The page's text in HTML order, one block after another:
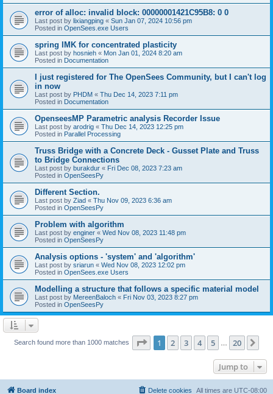
error of alloc: invalid block: 00000001421C95B8: 0 0
Last post by lixiangping « Sun Jan 07, 2024 10:56 pm
Posted in OpenSees.exe Users
spring IMK for concentrated plasticity
Last post by hosnieh « Mon Jan 01, 2024 8:20 am
Posted in Documentation
I just registered for The OpenSees Community, but I can't log
in now
Last post by PHDM « Thu Dec 14, 2023 7:11 pm
Posted in Documentation
OpenseesMP Parametric analysis Recorder Issue
Last post by arodrig « Thu Dec 14, 2023 12:25 pm
Posted in Parallel Processing
Truss Bridge with a Concrete Deck - Gusset Plate and Truss
to Bridge Connections
Last post by burakdur « Fri Dec 08, 2023 7:23 am
Posted in OpenSeesPy
Different Section.
Last post by Ziad « Thu Nov 09, 2023 6:36 am
Posted in OpenSeesPy
Problem with algorithm
Last post by enginer « Wed Nov 08, 2023 11:48 pm
Posted in OpenSeesPy
Analysis options - 'system' and 'algorithm'
Last post by sriarun « Wed Nov 08, 2023 12:02 pm
Posted in OpenSees.exe Users
Modelling a structure that follows a specific material model
Last post by MereenBaloch « Fri Nov 03, 2023 8:27 pm
Posted in OpenSeesPy
Search found more than 1000 matches Page 1of 20
1 2 3 4 5 20
Jump to
Board index All times are UTC-08:00
Delete cookies